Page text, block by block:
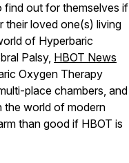
find out for themselves if
their loved one(s) living
of Hyperbaric
Palsy, HBOT News
Oxygen Therapy
place chambers, and
the world of modern
than good if HBOT is